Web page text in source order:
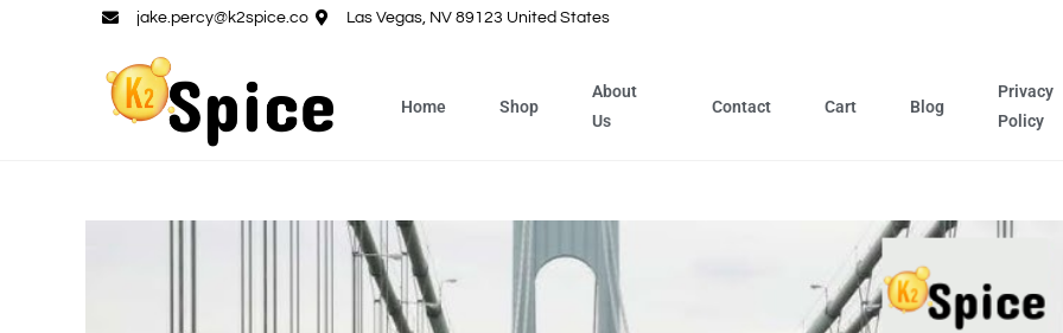
jake.percy@k2spice.co Las Vegas, NV 89123 United States
Home Shop
About
Us
Contact Cart Blog
Privacy
Policy